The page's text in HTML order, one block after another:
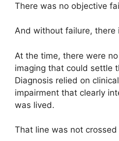
There was no objective
And without failure, there
At the time, there were
imaging that could settle
Diagnosis relied on
impairment that clearly
was lived.
That line was not